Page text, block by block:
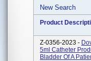
New Search
Product
Z-0356-2023 -
5ml Catheter
Bladder Of A